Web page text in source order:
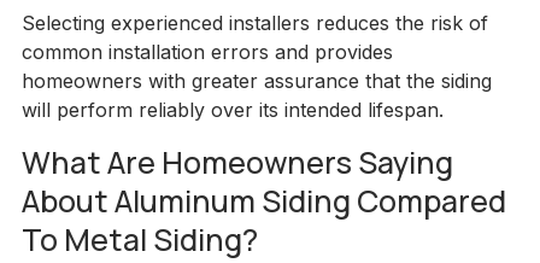
Selecting experienced installers reduces the risk of
common installation errors and provides
homeowners with greater assurance that the siding
will perform reliably over its intended lifespan.
What Are Homeowners Saying
About Aluminum Siding Compared
To Metal Siding?